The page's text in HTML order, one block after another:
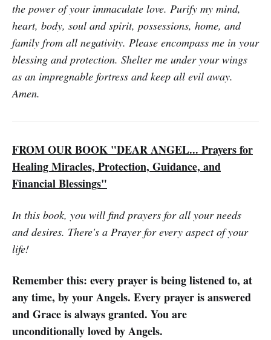
the power of your immaculate love. Purify my mind,
heart, body, soul and spirit, possessions, home, and
family from all negativity. Please encompass me in your
blessing and protection. Shelter me under your wings
as an impregnable fortress and keep all evil away.
Amen.
FROM OUR BOOK "DEAR ANGEL... Prayers for
Healing Miracles, Protection, Guidance, and
Financial Blessings"
In this book, you will find prayers for all your needs
and desires. There's a Prayer for every aspect of your
life!
Remember this: every prayer is being listened to, at
any time, by your Angels. Every prayer is answered
and Grace is always granted. You are
unconditionally loved by Angels.